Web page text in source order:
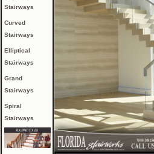
Stairways
Curved
Stairways
Elliptical
Stairways
Grand
Stairways
Spiral
Stairways